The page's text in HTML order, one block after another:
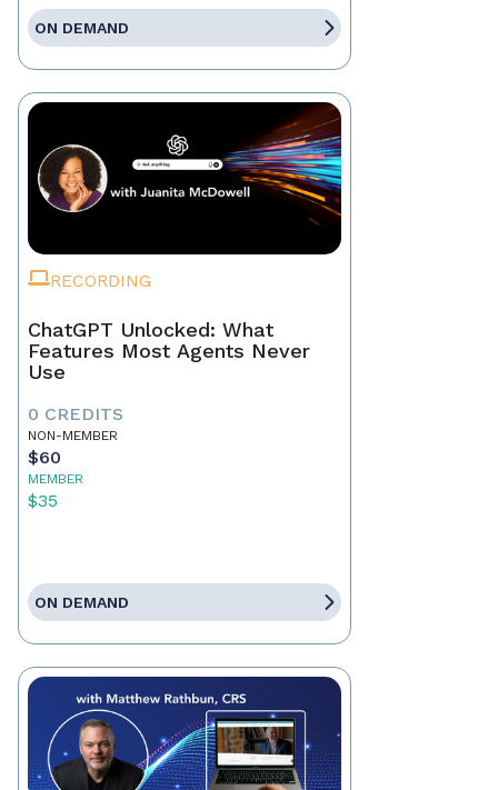
ON DEMAND
RECORDING
ChatGPT Unlocked: What
Features Most Agents Never
Use
0 CREDITS
NON-MEMBER
$60
MEMBER
$35
ON DEMAND